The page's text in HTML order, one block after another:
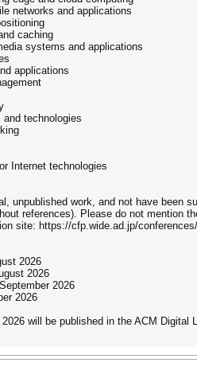
networks and applications
caching
systems and applications
applications
and technologies
Internet technologies
unpublished work, and not have been
references). Please do not mention
site: https://cfp.wide.ad.jp/
2026
2026
2026
2026
will be published in the ACM